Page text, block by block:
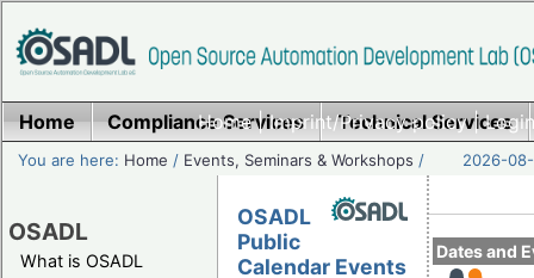
Home|Imprint/Privacy policy|
Home Compliance Services Technical Services
You are here: Home / Events, Seminars & Workshops / 2026-
OSADL
What is OSADL
Dates and
OSADL
Public
Calendar Events